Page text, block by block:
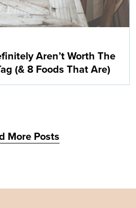
Aren’t Worth The
(& 8 Foods That Are)
More Posts